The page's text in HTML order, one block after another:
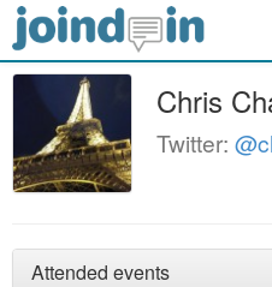
Chris
Twitter:
Attended events